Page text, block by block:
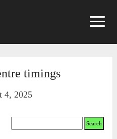
timings
4, 2025